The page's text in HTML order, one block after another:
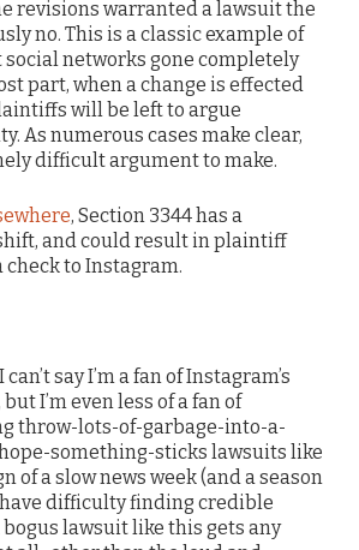
revisions warranted a lawsuit the
no. This is a classic example of
networks gone completely
part, when a change is effected
will be left to argue
As numerous cases make clear,
difficult argument to make.
, Section 3344 has a
and could result in plaintiff
to Instagram.
I can’t say I’m a fan of Instagram’s
I’m even less of a fan of
throw-lots-of-garbage-into-a-
something-sticks lawsuits like
of a slow news week (and a season
difficulty finding credible
bogus lawsuit like this gets any